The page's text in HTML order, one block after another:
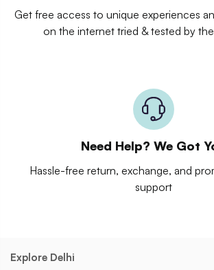
Get free access to unique experiences
on the internet tried & tested by
Need Help? We Got
Hassle-free return, exchange, and
support
Explore Delhi